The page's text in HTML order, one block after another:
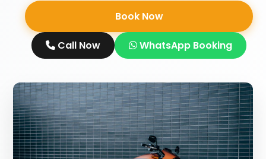
Book Now
Call Now WhatsApp Booking